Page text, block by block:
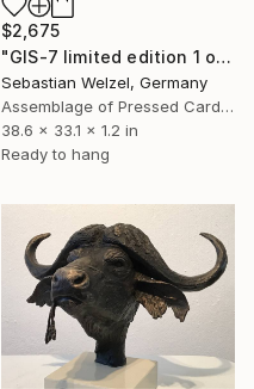
$2,675
"GIS-7 limited edition 1 of 20" Sculpture
Sebastian Welzel, Germany
Assemblage of Pressed Cardboard
38.6 x 33.1 x 1.2 in
Ready to hang